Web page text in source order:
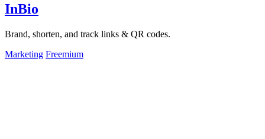
InBio
Brand, shorten, and track links & QR codes.
Marketing Freemium